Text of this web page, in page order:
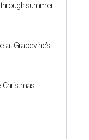
summer
at Grapevine’s
Christmas